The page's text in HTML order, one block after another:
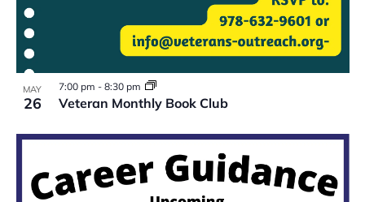
MAY
26 Veteran Monthly Book Club
7:00 pm - 8:30 pm